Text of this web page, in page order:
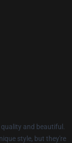
and beautiful.
style, but they're